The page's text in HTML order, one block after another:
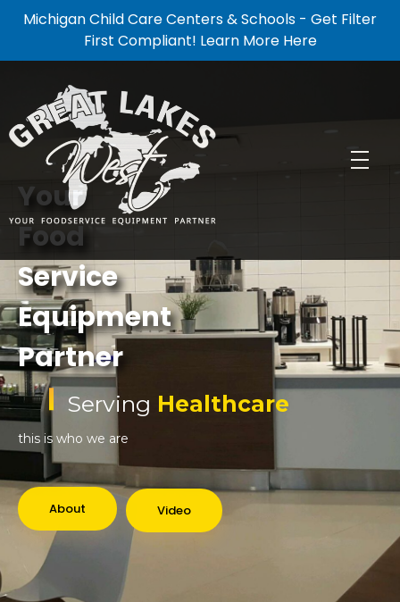
Michigan Child Care Centers & Schools - Get Filter
First Compliant! Learn More Here
GREAT LAKE WEST
Your
Food
Service
Equipment
Partner
Serving Healthcare
this is who we are
About Video